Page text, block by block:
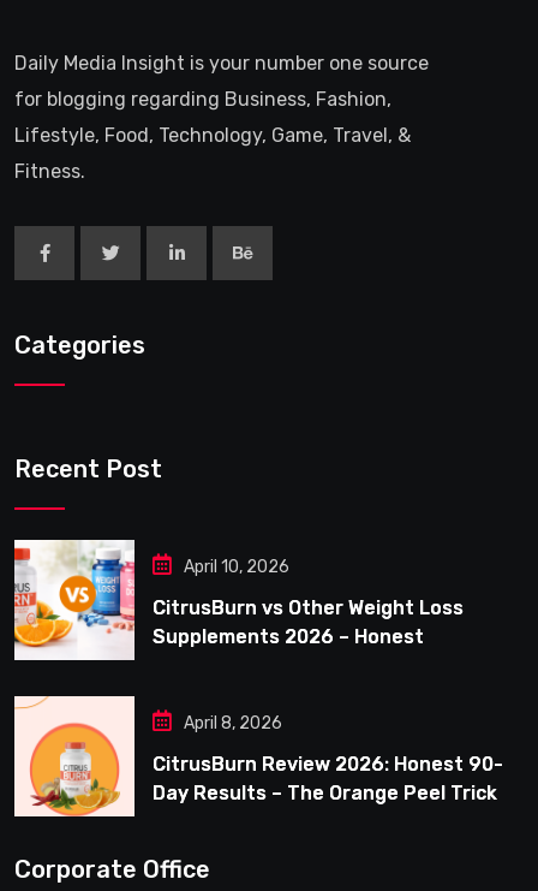
Daily Media Insight is your number one source
for blogging regarding Business, Fashion,
Lifestyle, Food, Technology, Game, Travel, &
Fitness.
Categories
Recent Post
April 10, 2026
CitrusBurn vs Other Weight Loss
Supplements 2026 – Honest
April 8, 2026
CitrusBurn Review 2026: Honest 90-
Day Results – The Orange Peel Trick
Corporate Office